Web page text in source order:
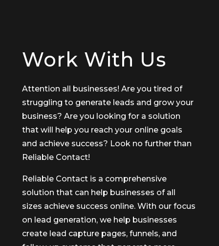
Work With Us
Attention all businesses! Are you tired of
struggling to generate leads and grow your
business? Are you looking for a solution
that will help you reach your online goals
and achieve success? Look no further than
Reliable Contact!
Reliable Contact is a comprehensive
solution that can help businesses of all
sizes achieve success online. With our focus
on lead generation, we help businesses
create lead capture pages, funnels, and